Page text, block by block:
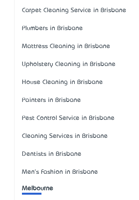
Carpet Cleaning Service in Brisbane
Plumbers in Brisbane
Mattress Cleaning in Brisbane
Upholstery Cleaning in Brisbane
House Cleaning in Brisbane
Painters in Brisbane
Pest Control Service in Brisbane
Cleaning Services in Brisbane
Dentists in Brisbane
Men's Fashion in Brisbane
Melbourne